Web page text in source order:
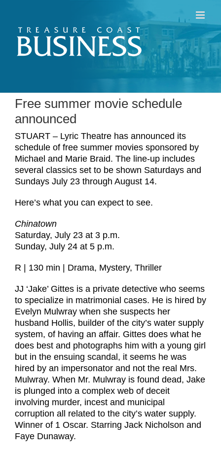
content
Free summer movie schedule
announced
STUART – Lyric Theatre has announced its
schedule of free summer movies sponsored by
Michael and Marie Braid. The line-up includes
several classics set to be shown Saturdays and
Sundays July 23 through August 14.
Here’s what you can expect to see.
Chinatown
Saturday, July 23 at 3 p.m.
Sunday, July 24 at 5 p.m.
R | 130 min | Drama, Mystery, Thriller
JJ ‘Jake’ Gittes is a private detective who seems
to specialize in matrimonial cases. He is hired by
Evelyn Mulwray when she suspects her
husband Hollis, builder of the city’s water supply
system, of having an affair. Gittes does what he
does best and photographs him with a young girl
but in the ensuing scandal, it seems he was
hired by an impersonator and not the real Mrs.
Mulwray. When Mr. Mulwray is found dead, Jake
is plunged into a complex web of deceit
involving murder, incest and municipal
corruption all related to the city’s water supply.
Winner of 1 Oscar. Starring Jack Nicholson and
Faye Dunaway.